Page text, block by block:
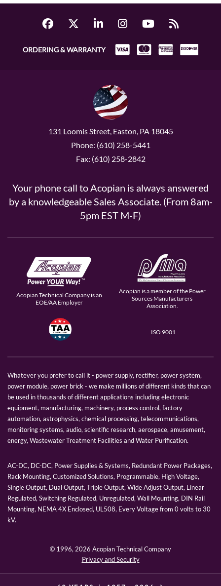
ORDERING & WARRANTY
131 Loomis Street, Easton, PA 18045
Phone: (610) 258-5441
Fax: (610) 258-2842
Your phone call to Acopian is always answered
by a knowledgeable Sales Associate. (From 8am-
5pm EST M-F)
Acopian Technical Company is an
EOE/AA Employer
Acopian is a member of the Power
Sources Manufacturers
Association.
ISO 9001
Whatever you prefer to call it - power supply, rectifier, power system,
power module, power brick - we make millions of different kinds that can
be used in thousands of different applications including electronic
equipment, manufacturing, machinery, process control, factory
automation, astrophysics, chemical processing, telecommunications,
monitoring systems, audio, scientific research, aerospace, amusement,
energy, Wastewater Treatment Facilities and Water Purification.
AC-DC, DC-DC, Power Supplies & Systems, Redundant Power Packages,
Rack Mounting, Customized Solutions, Programmable, High Voltage,
Single Output, Dual Output, Triple Output, Wide Adjust Output, Linear
Regulated, Switching Regulated, Unregulated, Wall Mounting, DIN Rail
Mounting, NEMA 4X Enclosed, UL508, Every Voltage from 0 volts to 30
kV.
© 1996,2026 Acopian Technical Company
Privacy and Security